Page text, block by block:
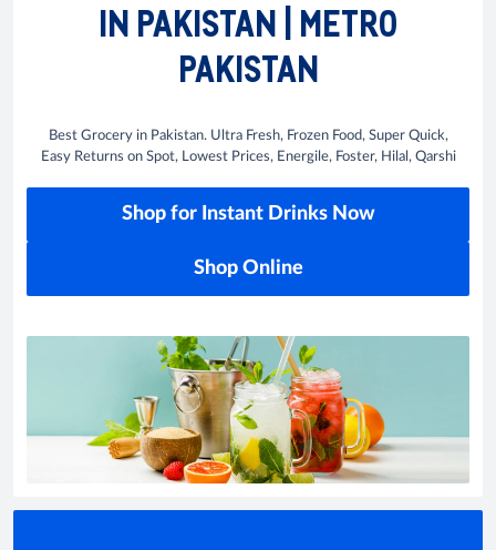
IN PAKISTAN | METRO
PAKISTAN
Best Grocery in Pakistan. Ultra Fresh, Frozen Food, Super Quick,
Easy Returns on Spot, Lowest Prices, Energile, Foster, Hilal, Qarshi
Shop for Instant Drinks Now
Shop Online